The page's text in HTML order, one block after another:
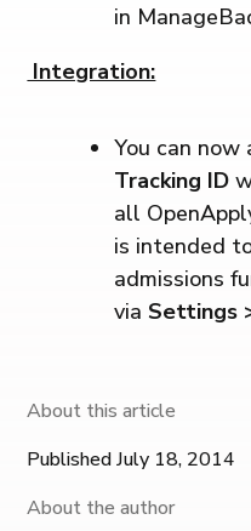
in
Integration:
You can now
Tracking ID
all
is intended
admissions
via Settings
About this article
Published July 18, 2014
About the author